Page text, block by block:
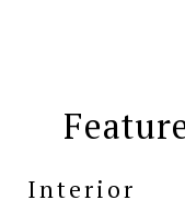
Interior